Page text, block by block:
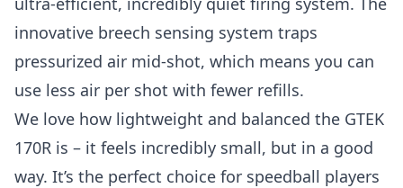
innovative breech sensing system traps
pressurized air mid-shot, which means you can
use less air per shot with fewer refills.
We love how lightweight and balanced the GTEK
170R is – it feels incredibly small, but in a good
way. It’s the perfect choice for speedball players